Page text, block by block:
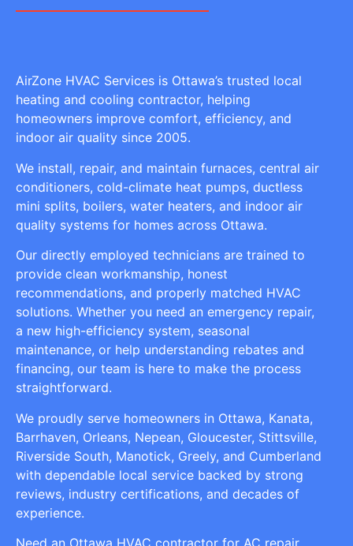
AirZone HVAC Services is Ottawa’s trusted local
heating and cooling contractor, helping
homeowners improve comfort, efficiency, and
indoor air quality since 2005.
We install, repair, and maintain furnaces, central air
conditioners, cold-climate heat pumps, ductless
mini splits, boilers, water heaters, and indoor air
quality systems for homes across Ottawa.
Our directly employed technicians are trained to
provide clean workmanship, honest
recommendations, and properly matched HVAC
solutions. Whether you need an emergency repair,
a new high-efficiency system, seasonal
maintenance, or help understanding rebates and
financing, our team is here to make the process
straightforward.
We proudly serve homeowners in Ottawa, Kanata,
Barrhaven, Orleans, Nepean, Gloucester, Stittsville,
Riverside South, Manotick, Greely, and Cumberland
with dependable local service backed by strong
reviews, industry certifications, and decades of
experience.
Need an Ottawa HVAC contractor for AC repair,